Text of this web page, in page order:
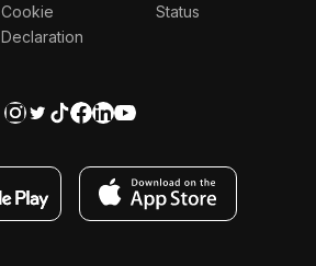
Cookie
Declaration
Status